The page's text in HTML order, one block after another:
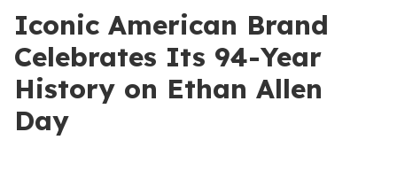
Iconic American Brand
Celebrates Its 94-Year
History on Ethan Allen
Day